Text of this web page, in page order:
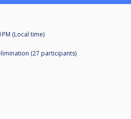
(Local time)
(27 participants)